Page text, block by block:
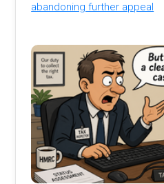
abandoning further appeal